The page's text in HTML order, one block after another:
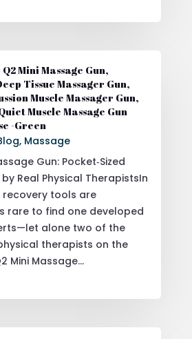
Q2 Mini Massage Gun,
Tissue Massager Gun,
Muscle Massager Gun,
Muscle Massage Gun
-Green
, Massage
Gun: Pocket‑Sized
Real Physical TherapistsIn
tools are
rare to find one developed
alone two of the
therapists on the
Mini Massage...